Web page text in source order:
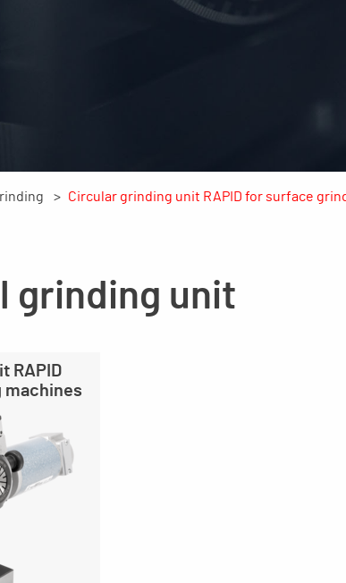
Circular grinding unit RAPID for surface
grinding unit
RAPID